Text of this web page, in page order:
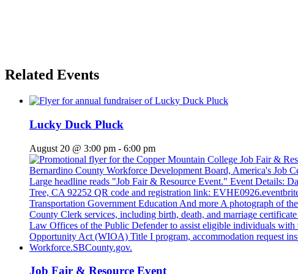
Related Events
Lucky Duck Pluck
August 20 @ 3:00 pm - 6:00 pm
Job Fair & Resource Event